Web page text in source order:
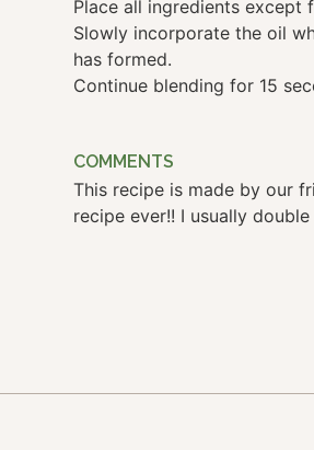
Place all ingredients except
Slowly incorporate the oil
has formed.
Continue blending for 15
COMMENTS
This recipe is made by our
recipe ever!! I usually